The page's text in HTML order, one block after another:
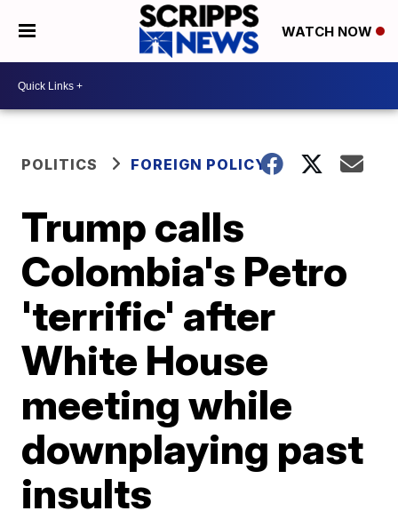
WATCH NOW
POLITICS FOREIGN POLICY
Trump calls
Colombia's Petro
'terrific' after
White House
meeting while
downplaying past
insults